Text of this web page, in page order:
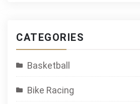
CATEGORIES
Basketball
Bike Racing